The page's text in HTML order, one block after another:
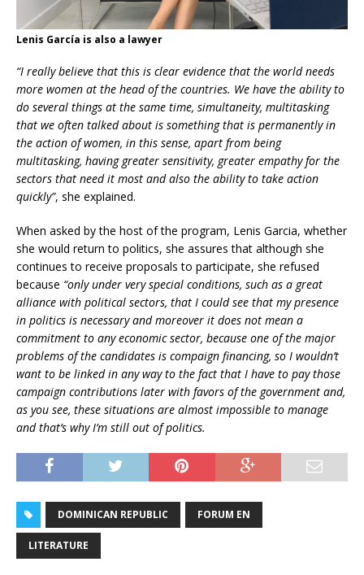
Lenis García is also a lawyer
“I really believe that this is clear evidence that the world needs
more women at the head of the countries. We have the ability to
do several things at the same time, simultaneity, multitasking
that we often talked about is something that is permanently in
the action of women, in this sense, apart from being
multitasking, having greater sensitivity, greater empathy for the
sectors that need it most and also the ability to take action
quickly”, she explained.
When asked by the host of the program, Lenis Garcia, whether
she would return to politics, she assures that although she
continues to receive proposals to participate, she refused
because “only under very special conditions, such as a great
alliance with political sectors, that I could see that my presence
in politics is necessary and moreover it does not mean a
commitment to any economic sector, because one of the major
problems of the candidates is compaign financing, so I wouldn’t
want to be linked in any way to the fact that I have to pay those
campaign contributions later with favors of the government and,
as you see, these situations are almost impossible to manage
and that’s why I’m still out of politics.
DOMINICAN REPUBLIC FORUM EN
LITERATURE